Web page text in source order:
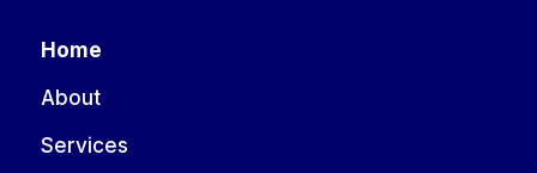
Home
About
Services